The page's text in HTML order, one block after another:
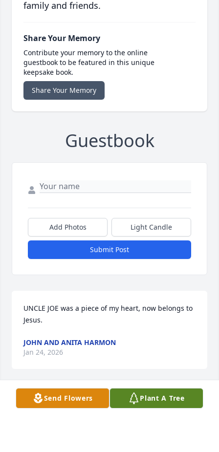
family and friends.
Share Your Memory
Contribute your memory to the online
guestbook to be featured in this unique
keepsake book.
Share Your Memory
Guestbook
Add Photos Light Candle
Submit Post
UNCLE JOE was a piece of my heart, now belongs to
Jesus.
JOHN AND ANITA HARMON
Jan 24, 2026
SYLVIA L WALTON (RANDOLPH
Jan 23, 2026
Send Flowers Plant A Tree